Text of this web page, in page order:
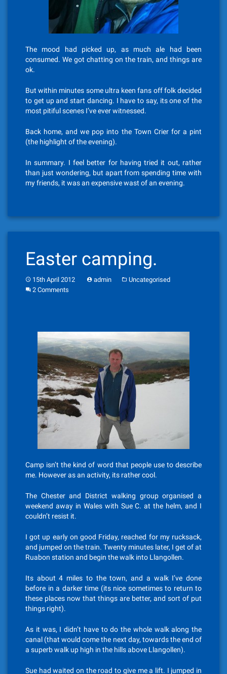
The mood had picked up, as much ale had been
consumed. We got chatting on the train, and things are
ok.
But within minutes some ultra keen fans off folk decided
to get up and start dancing. I have to say, its one of the
most pitiful scenes I’ve ever witnessed.
Back home, and we pop into the Town Crier for a pint
(the highlight of the evening).
In summary. I feel better for having tried it out, rather
than just wondering, but apart from spending time with
my friends, it was an expensive wast of an evening.
Easter camping.
15th April 2012 admin
Uncategorised
2 Comments
Camp isn’t the kind of word that people use to describe
me. However as an activity, its rather cool.
The Chester and District walking group organised a
weekend away in Wales with Sue C. at the helm, and I
couldn’t resist it.
I got up early on good Friday, reached for my rucksack,
and jumped on the train. Twenty minutes later, I get of at
Ruabon station and begin the walk into Llangollen.
Its about 4 miles to the town, and a walk I’ve done
before in a darker time (its nice sometimes to return to
these places now that things are better, and sort of put
things right).
As it was, I didn’t have to do the whole walk along the
canal (that would come the next day, towards the end of
a superb walk up high in the hills above Llangollen).
Sue had waited on the road to give me a lift. I jumped in